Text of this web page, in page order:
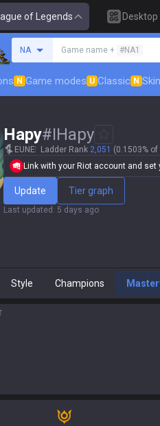
of Legends Desktop
NA Game name + #NA1
N Game modes U Classic N
Hapy#IHapy
EUNE Ladder Rank 2,051 (0.1503% of
Link with your Riot account and set
Update Tier graph
Last updated : 5 days ago
Style Champions